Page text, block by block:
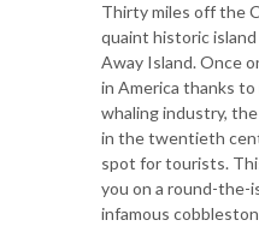
Thirty miles off the
quaint historic
Away Island. Once
in America thanks
whaling industry,
in the twentieth
spot for tourists.
you on a round-the-
infamous